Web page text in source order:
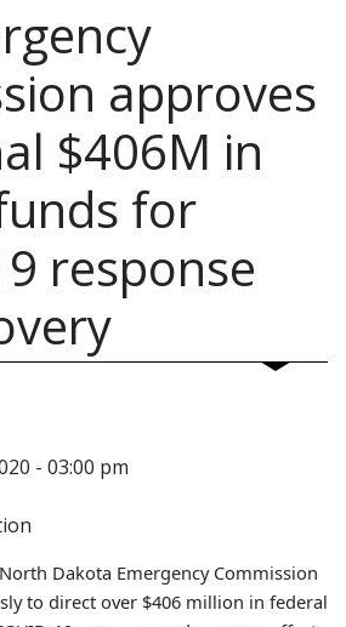
approves
$406M in
for
response
- 03:00 pm
Dakota Emergency Commission
to direct over $406 million in federal